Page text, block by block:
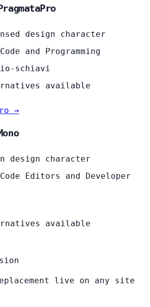
design character
and Programming
schiavi
available
→
design character
Editors and Developer
available
live on any site